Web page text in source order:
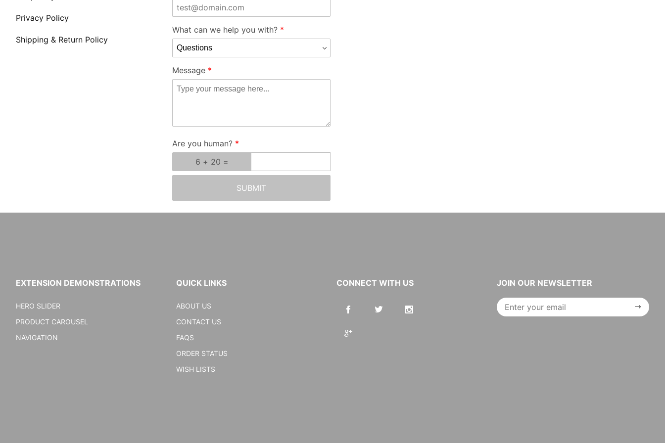
Store Form
What can we help you with?
Message
Are you human?
SUBMIT
Privacy Policy
Shipping & Return Policy
EXTENSION DEMONSTRATIONS
HERO SLIDER
PRODUCT CAROUSEL
NAVIGATION
QUICK LINKS
ABOUT US
CONTACT US
FAQS
ORDER STATUS
WISH LISTS
CONNECT WITH US JOIN OUR NEWSLETTER
Join Our
Newsletter